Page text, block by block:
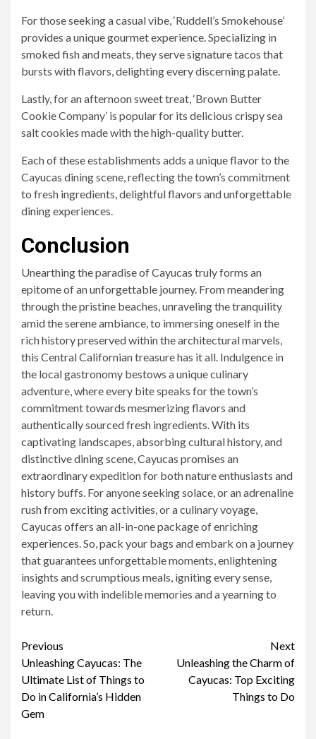
For those seeking a casual vibe, ‘Ruddell’s Smokehouse’
provides a unique gourmet experience. Specializing in
smoked fish and meats, they serve signature tacos that
bursts with flavors, delighting every discerning palate.
Lastly, for an afternoon sweet treat, ‘Brown Butter
Cookie Company’ is popular for its delicious crispy sea
salt cookies made with the high-quality butter.
Each of these establishments adds a unique flavor to the
Cayucas dining scene, reflecting the town’s commitment
to fresh ingredients, delightful flavors and unforgettable
dining experiences.
Conclusion
Unearthing the paradise of Cayucas truly forms an
epitome of an unforgettable journey. From meandering
through the pristine beaches, unraveling the tranquility
amid the serene ambiance, to immersing oneself in the
rich history preserved within the architectural marvels,
this Central Californian treasure has it all. Indulgence in
the local gastronomy bestows a unique culinary
adventure, where every bite speaks for the town’s
commitment towards mesmerizing flavors and
authentically sourced fresh ingredients. With its
captivating landscapes, absorbing cultural history, and
distinctive dining scene, Cayucas promises an
extraordinary expedition for both nature enthusiasts and
history buffs. For anyone seeking solace, or an adrenaline
rush from exciting activities, or a culinary voyage,
Cayucas offers an all-in-one package of enriching
experiences. So, pack your bags and embark on a journey
that guarantees unforgettable moments, enlightening
insights and scrumptious meals, igniting every sense,
leaving you with indelible memories and a yearning to
return.
Continue
Reading
Previous
Unleashing Cayucas: The
Ultimate List of Things to
Do in California’s Hidden
Gem
Next
Unleashing the Charm of
Cayucas: Top Exciting
Things to Do